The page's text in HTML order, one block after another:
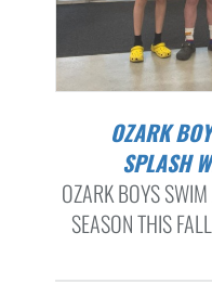
OZARK BOYS SWIM AND DIVE MAKES
SPLASH
OZARK BOYS
SEASON THIS